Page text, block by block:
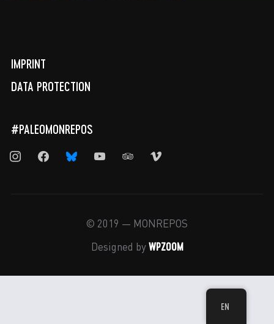
IMPRINT
DATA PROTECTION
#PALEOMONREPOS
instagramfacebookbluesky youtube tripadvisor
vimeo
© 2019 — MONREPOS
Designed by WPZOOM
EN